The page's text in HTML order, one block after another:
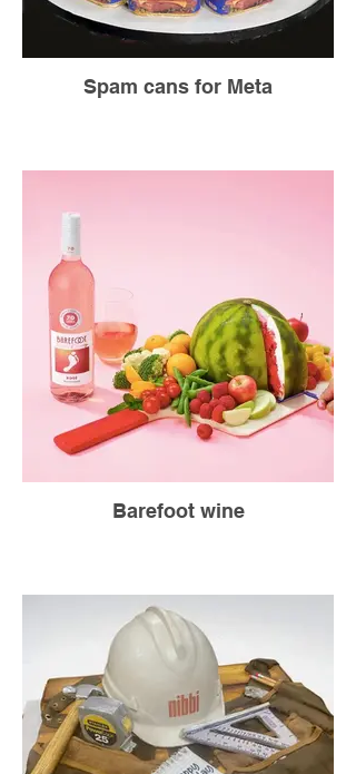
Spam cans for Meta
Barefoot wine